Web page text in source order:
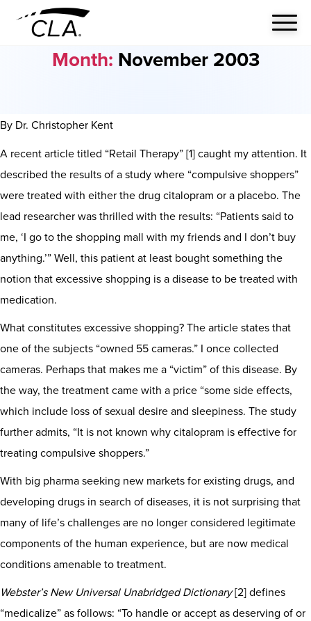
Month: November 2003
By Dr. Christopher Kent
A recent article titled “Retail Therapy” [1] caught my attention. It
described the results of a study where “compulsive shoppers”
were treated with either the drug citalopram or a placebo. The
lead researcher was thrilled with the results: “Patients said to
me, ‘I go to the shopping mall with my friends and I don’t buy
anything.’” Well, this patient at least bought something the
notion that excessive shopping is a disease to be treated with
medication.
What constitutes excessive shopping? The article states that
one of the subjects “owned 55 cameras.” I once collected
cameras. Perhaps that makes me a “victim” of this disease. By
the way, the treatment came with a price “some side effects,
which include loss of sexual desire and sleepiness. The study
further admits, “It is not known why citalopram is effective for
treating compulsive shoppers.”
With big pharma seeking new markets for existing drugs, and
developing drugs in search of diseases, it is not surprising that
many of life’s challenges are no longer considered legitimate
components of the human experience, but are now medical
conditions amenable to treatment.
Webster’s New Universal Unabridged Dictionary[2] defines
“medicalize” as follows: “To handle or accept as deserving of or